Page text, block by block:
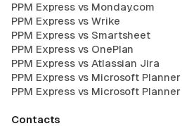
PPM Express vs Monday.com
PPM Express vs Wrike
PPM Express vs Smartsheet
PPM Express vs OnePlan
PPM Express vs Atlassian Jira
PPM Express vs Microsoft Planner
PPM Express vs Microsoft Planner
Contacts